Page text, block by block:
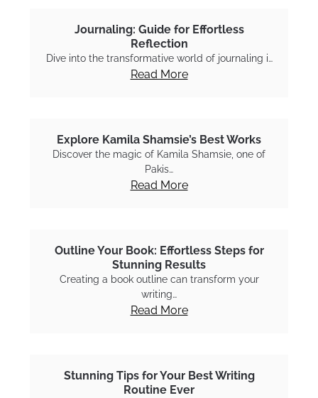
Journaling: Guide for Effortless
Reflection
Dive into the transformative world of journaling i…
Read More
Explore Kamila Shamsie’s Best Works
Discover the magic of Kamila Shamsie, one of
Pakis…
Read More
Outline Your Book: Effortless Steps for
Stunning Results
Creating a book outline can transform your
writing…
Read More
Stunning Tips for Your Best Writing
Routine Ever